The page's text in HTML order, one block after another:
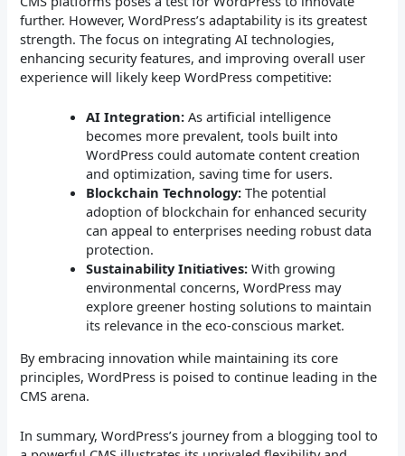
further. However, WordPress’s adaptability is its greatest
strength. The focus on integrating AI technologies,
enhancing security features, and improving overall user
experience will likely keep WordPress competitive:
AI Integration: As artificial intelligence
becomes more prevalent, tools built into
WordPress could automate content creation
and optimization, saving time for users.
Blockchain Technology: The potential
adoption of blockchain for enhanced security
can appeal to enterprises needing robust data
protection.
Sustainability Initiatives: With growing
environmental concerns, WordPress may
explore greener hosting solutions to maintain
its relevance in the eco-conscious market.
By embracing innovation while maintaining its core
principles, WordPress is poised to continue leading in the
CMS arena.
In summary, WordPress’s journey from a blogging tool to